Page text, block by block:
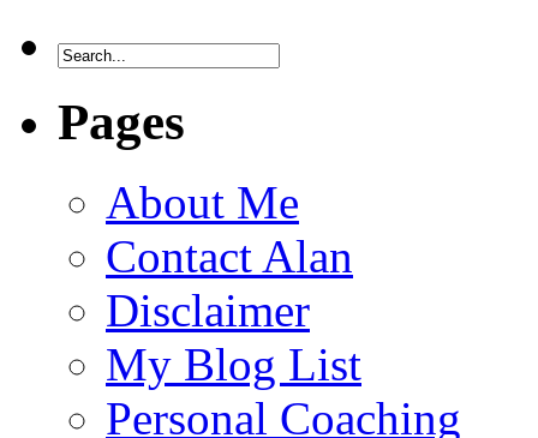
Pages
About Me
Contact Alan
Disclaimer
My Blog List
Personal Coaching